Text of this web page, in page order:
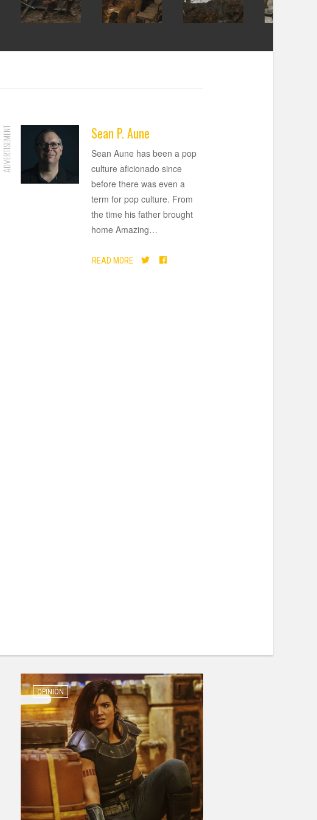
ADVERTISEMENT Sean P. Aune
Sean Aune has been a pop
culture aficionado since
before there was even a
term for pop culture. From
the time his father brought
home Amazing…
READ MORE
OPINION